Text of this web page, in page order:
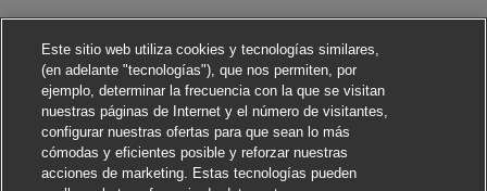
Este sitio web utiliza cookies y tecnologías similares,
(en adelante "tecnologías"), que nos permiten, por
ejemplo, determinar la frecuencia con la que se visitan
nuestras páginas de Internet y el número de visitantes,
configurar nuestras ofertas para que sean lo más
cómodas y eficientes posible y reforzar nuestras
acciones de marketing. Estas tecnologías pueden